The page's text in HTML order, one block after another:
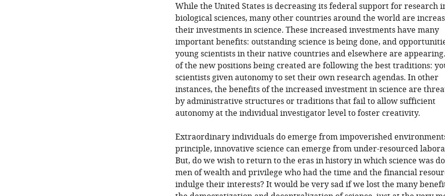
While the United States is decreasing its federal support for research
biological sciences, many other countries around the world are
their investments in science. These increased investments have many
important benefits: outstanding science is being done, and
young scientists in their native countries and elsewhere are
of the new positions being created are following the best traditions:
scientists given autonomy to set their own research agendas. In other
instances, the benefits of the increased investment in science are
by administrative structures or traditions that fail to allow sufficient
autonomy at the individual investigator level to foster creativity.
Extraordinary individuals do emerge from impoverished
principle, innovative science can emerge from under-resourced
But, do we wish to return to the eras in history in which science was
men of wealth and privilege who had the time and the financial
indulge their interests? It would be very sad if we lost the many